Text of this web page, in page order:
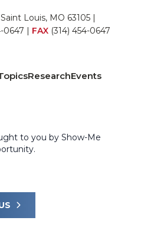
Louis, MO 63105 |
0647 | FAX (314) 454-0647
ResearchEvents
to you by Show-Me